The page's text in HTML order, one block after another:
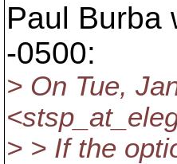
Paul Burba
-0500:
> On Tue,
> > If the